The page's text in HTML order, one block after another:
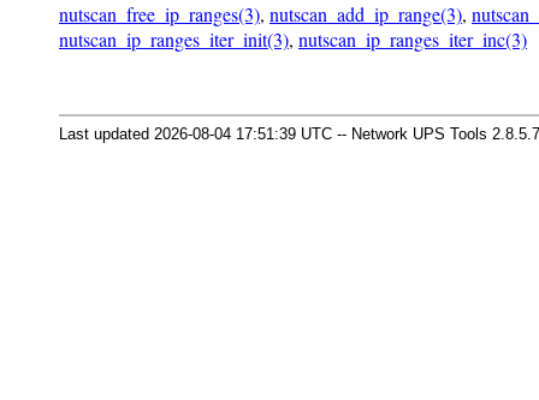
nutscan_free_ip_ranges(3), nutscan_add_ip_range(3),
nutscan_ip_ranges_iter_init(3), nutscan_ip_ranges_iter_inc(3)
Last updated 2026-08-04 17:51:39 UTC -- Network UPS Tools